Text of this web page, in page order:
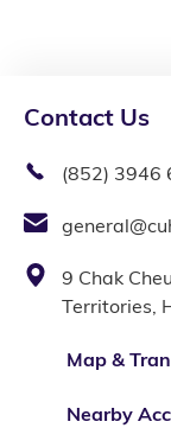
Contact Us
(852) 3946
9 Chak
Territories,
Map &
Nearby